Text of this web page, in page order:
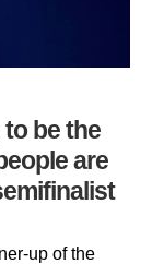
be the
are
up of the